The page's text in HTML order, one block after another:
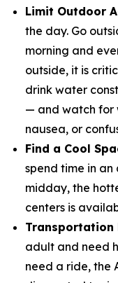
Limit Outdoor
the day. Go
morning and
outside, it is
drink water
— and watch for
nausea, or
Find a Cool
spend time in
midday, the
centers is
Transportation
adult and need
need a ride, the